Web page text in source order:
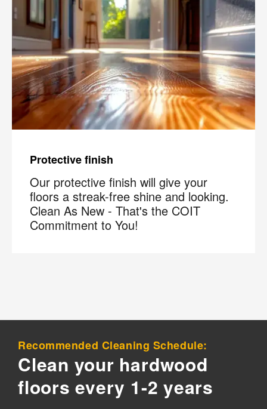
Protective finish
Our protective finish will give your
floors a streak-free shine and looking.
Clean As New - That's the COIT
Commitment to You!
Recommended Cleaning Schedule:
Clean your hardwood
floors every 1-2 years